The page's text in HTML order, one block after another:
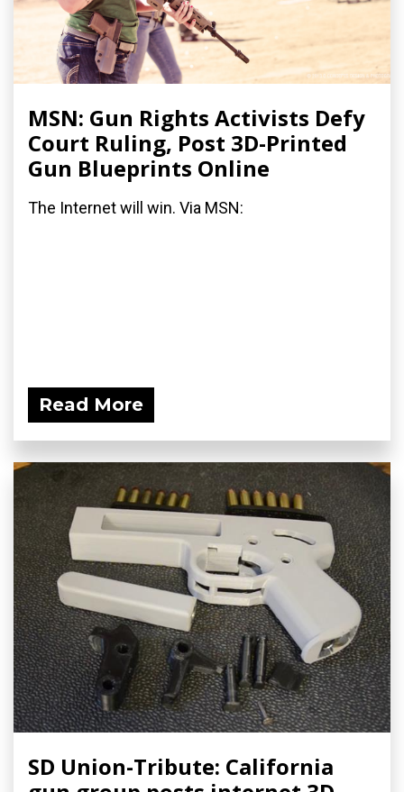
MSN: Gun Rights Activists Defy
Court Ruling, Post 3D-Printed
Gun Blueprints Online
The Internet will win. Via MSN:
Read More
SD Union-Tribute: California